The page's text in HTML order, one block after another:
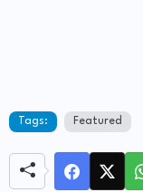
Tags: Featured